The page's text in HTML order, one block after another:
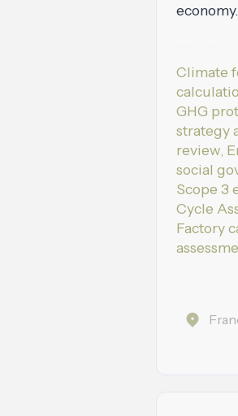
economy.
Climate
GHG
strategy
review,
social
Scope 3
Cycle
Factory